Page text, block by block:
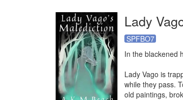
Lady
SPFBO7
In the blackened
Lady Vago is
while they pass.
old paintings,